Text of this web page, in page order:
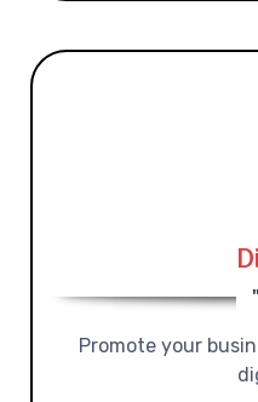
Promote your